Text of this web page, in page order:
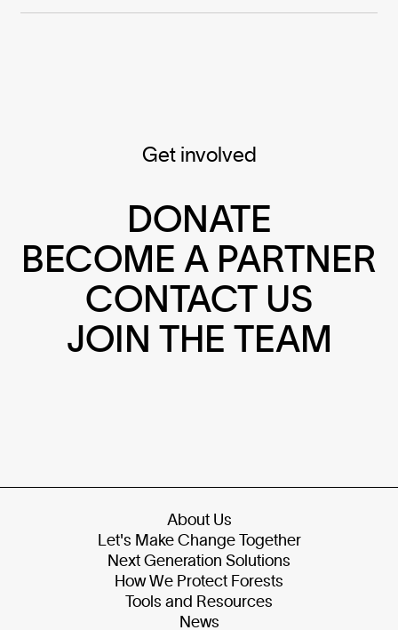
Get involved
DONATE
BECOME A PARTNER
CONTACT US
JOIN THE TEAM
About Us
Let's Make Change Together
Next Generation Solutions
How We Protect Forests
Tools and Resources
News